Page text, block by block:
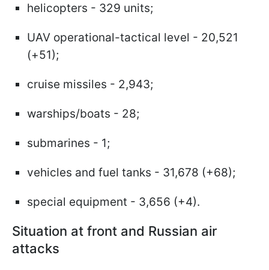
helicopters - 329 units;
UAV operational-tactical level - 20,521
(+51);
cruise missiles - 2,943;
warships/boats - 28;
submarines - 1;
vehicles and fuel tanks - 31,678 (+68);
special equipment - 3,656 (+4).
Situation at front and Russian air
attacks